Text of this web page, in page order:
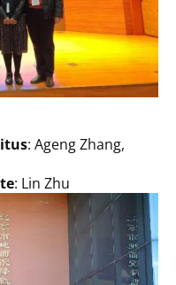
: Ageng Zhang,
: Lin Zhu